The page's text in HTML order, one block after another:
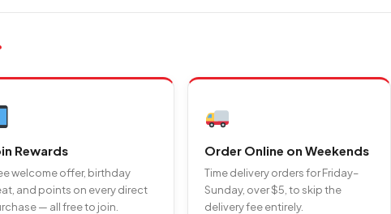
Rewards
welcome offer, birthday
and points on every direct
— all free to join.
Order Online on Weekends
Time delivery orders for Friday–
Sunday, over $5, to skip the
delivery fee entirely.